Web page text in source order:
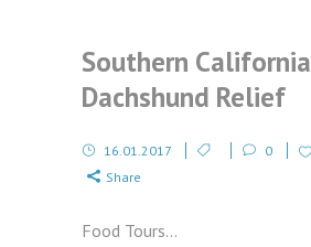
Southern California
Dachshund Relief
16.01.2017 0
Share
Food Tours...